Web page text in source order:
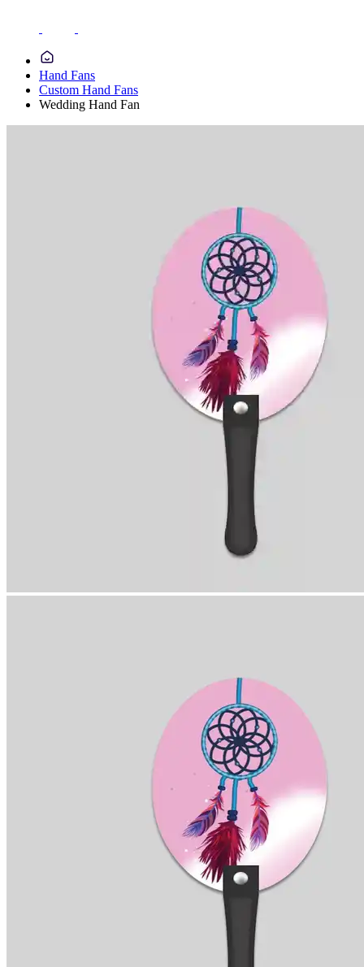
Hand Fans
Custom Hand Fans
Wedding Hand Fan